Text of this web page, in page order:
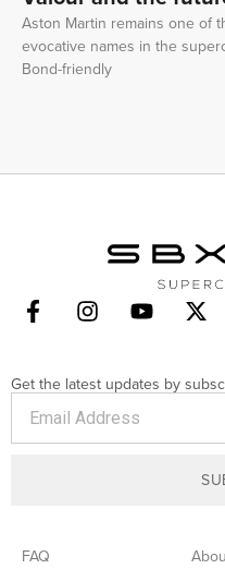
Aston Martin remains one of
evocative names in the
Bond-friendly
Get the latest updates by
FAQ